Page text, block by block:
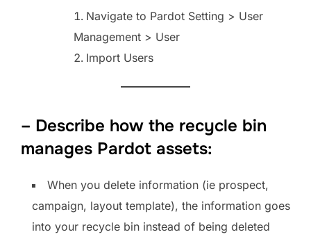
Navigate to Pardot Setting > User
Management > User
Import Users
– Describe how the recycle bin
manages Pardot assets:
When you delete information (ie prospect,
campaign, layout template), the information goes
into your recycle bin instead of being deleted